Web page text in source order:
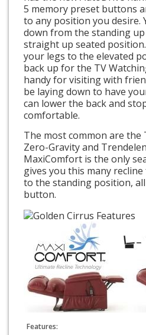
5 memory preset buttons
to any position you desire.
down from the standing
straight up seated
your legs to the elevated
back up for the TV
handy for visiting with
be laying down to have
can lower the back and
comfortable.
The most common are the
Zero-Gravity and
MaxiComfort is the only
gives you this many
to the standing position,
button.
Features: